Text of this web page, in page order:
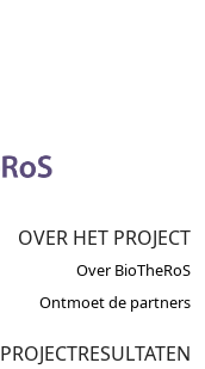
OVER HET PROJECT
Over BioTheRoS
Ontmoet de partners
PROJECTRESULTATEN